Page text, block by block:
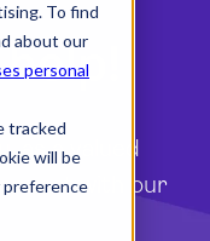
To find
about our
personal
tracked
will be
preference
expand_more
as a valued
with our